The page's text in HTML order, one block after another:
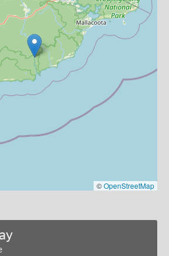
©OpenStreetMap